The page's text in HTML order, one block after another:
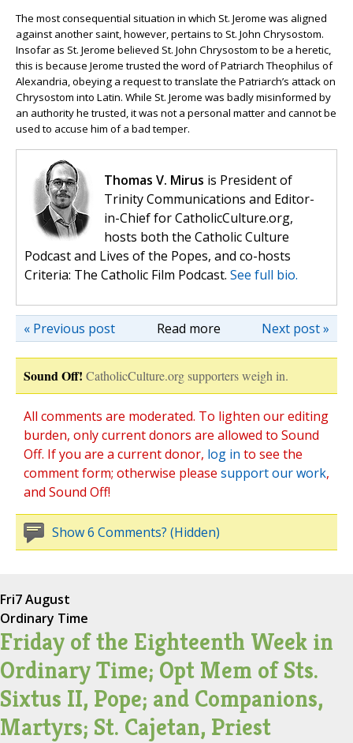
The most consequential situation in which St. Jerome was aligned
against another saint, however, pertains to St. John Chrysostom.
Insofar as St. Jerome believed St. John Chrysostom to be a heretic,
this is because Jerome trusted the word of Patriarch Theophilus of
Alexandria, obeying a request to translate the Patriarch’s attack on
Chrysostom into Latin. While St. Jerome was badly misinformed by
an authority he trusted, it was not a personal matter and cannot be
used to accuse him of a bad temper.
Thomas V. Mirus is President of
Trinity Communications and Editor-
in-Chief for CatholicCulture.org,
hosts both the Catholic Culture
Podcast and Lives of the Popes, and co-hosts
Criteria: The Catholic Film Podcast. See full bio.
Read more Next post »
« Previous post
Sound Off! CatholicCulture.org supporters weigh in.
All comments are moderated. To lighten our editing
burden, only current donors are allowed to Sound
Off. If you are a current donor, log in to see the
comment form; otherwise please support our work,
and Sound Off!
Show 6 Comments? (Hidden)
Fri7 August
Ordinary Time
Friday of the Eighteenth Week in
Ordinary Time; Opt Mem of Sts.
Sixtus II, Pope; and Companions,
Martyrs; St. Cajetan, Priest